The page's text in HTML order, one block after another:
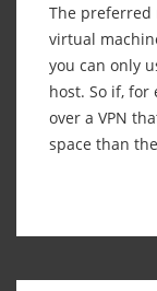
The preferred
virtual
you can only
host. So if, for
over a VPN
space than